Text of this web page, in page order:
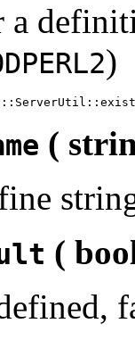
a
)
(
(